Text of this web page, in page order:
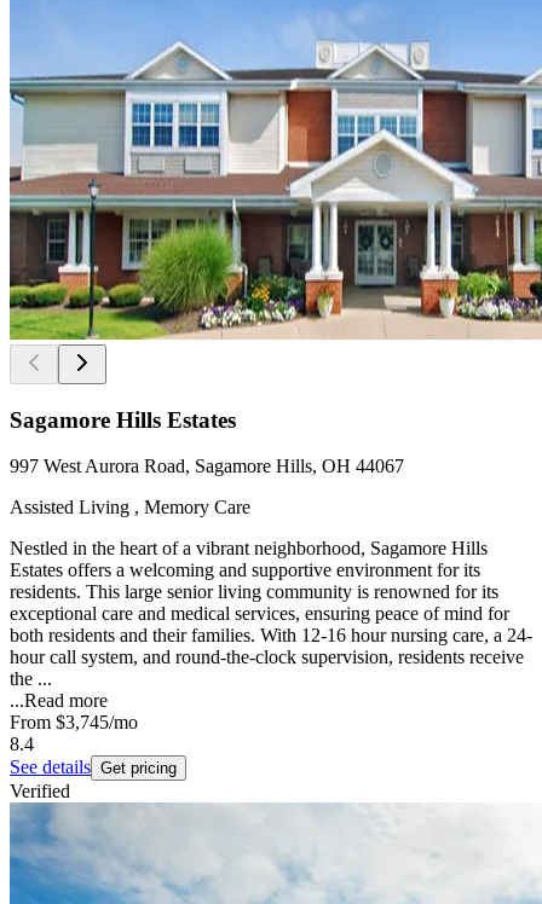
Sagamore Hills Estates
997 West Aurora Road, Sagamore Hills, OH 44067
Assisted Living , Memory Care
Nestled in the heart of a vibrant neighborhood, Sagamore Hills
Estates offers a welcoming and supportive environment for its
residents. This large senior living community is renowned for its
exceptional care and medical services, ensuring peace of mind for
both residents and their families. With 12-16 hour nursing care, a 24-
hour call system, and round-the-clock supervision, residents receive
the ...
...Read more
From $3,745/mo
8.4
See details Get pricing
Verified